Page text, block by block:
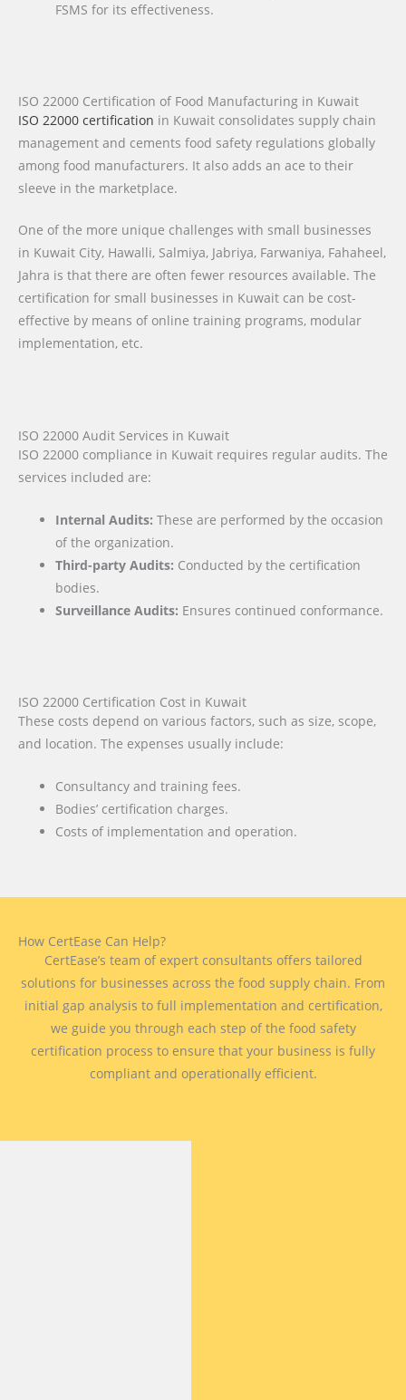
FSMS for its effectiveness.
ISO 22000 Certification of Food Manufacturing in Kuwait
ISO 22000 certification in Kuwait consolidates supply chain
management and cements food safety regulations globally
among food manufacturers. It also adds an ace to their
sleeve in the marketplace.
One of the more unique challenges with small businesses
in Kuwait City, Hawalli, Salmiya, Jabriya, Farwaniya, Fahaheel,
Jahra is that there are often fewer resources available. The
certification for small businesses in Kuwait can be cost-
effective by means of online training programs, modular
implementation, etc.
ISO 22000 Audit Services in Kuwait
ISO 22000 compliance in Kuwait requires regular audits. The
services included are:
Internal Audits: These are performed by the occasion
of the organization.
Third-party Audits: Conducted by the certification
bodies.
Surveillance Audits: Ensures continued conformance.
ISO 22000 Certification Cost in Kuwait
These costs depend on various factors, such as size, scope,
and location. The expenses usually include:
Consultancy and training fees.
Bodies’ certification charges.
Costs of implementation and operation.
How CertEase Can Help?
CertEase’s team of expert consultants offers tailored
solutions for businesses across the food supply chain. From
initial gap analysis to full implementation and certification,
we guide you through each step of the food safety
certification process to ensure that your business is fully
compliant and operationally efficient.